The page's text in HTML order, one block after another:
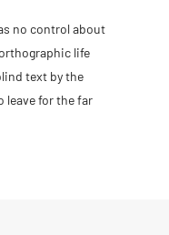
no control about
life
text by the
leave for the far